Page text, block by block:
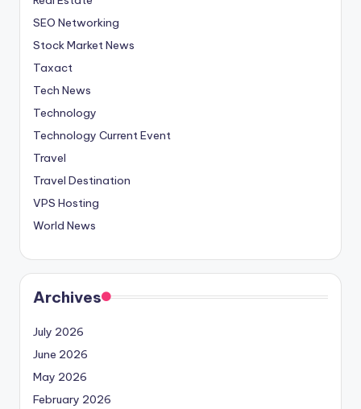
SEO Networking
Stock Market News
Taxact
Tech News
Technology
Technology Current Event
Travel
Travel Destination
VPS Hosting
World News
Archives
July 2026
June 2026
May 2026
February 2026